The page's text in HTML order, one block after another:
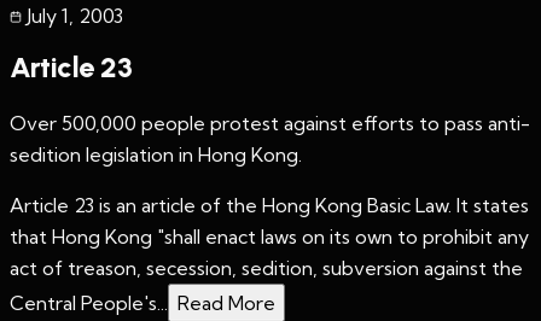
July 1, 2003
Article 23
Over 500,000 people protest against efforts to pass anti-
sedition legislation in Hong Kong.
Article 23 is an article of the Hong Kong Basic Law. It states
that Hong Kong "shall enact laws on its own to prohibit any
act of treason, secession, sedition, subversion against the
Central People's... Read More